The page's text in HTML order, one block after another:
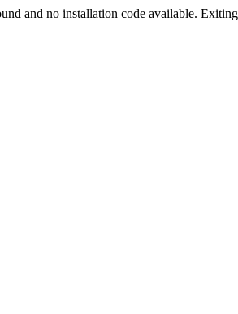
and no installation code available.